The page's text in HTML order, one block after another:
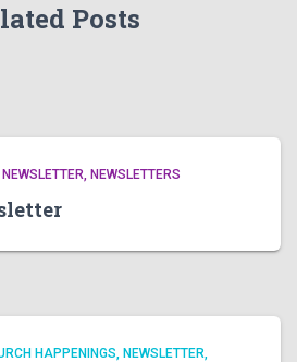
Posts
NEWSLETTER NEWSLETTERS
HAPPENINGS
NEWSLETTER